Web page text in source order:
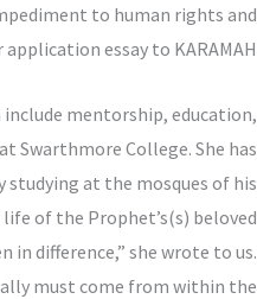
to human rights and
essay to KARAMAH.
include mentorship, education,
Swarthmore College. She has
at the mosques of his
of the Prophet’s(s) beloved
in difference,” she wrote to us.
must come from within the